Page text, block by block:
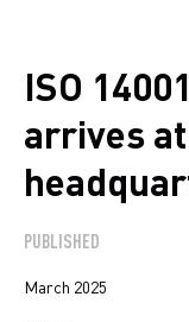
ISO
arrives
PUBLISHED
March 2025